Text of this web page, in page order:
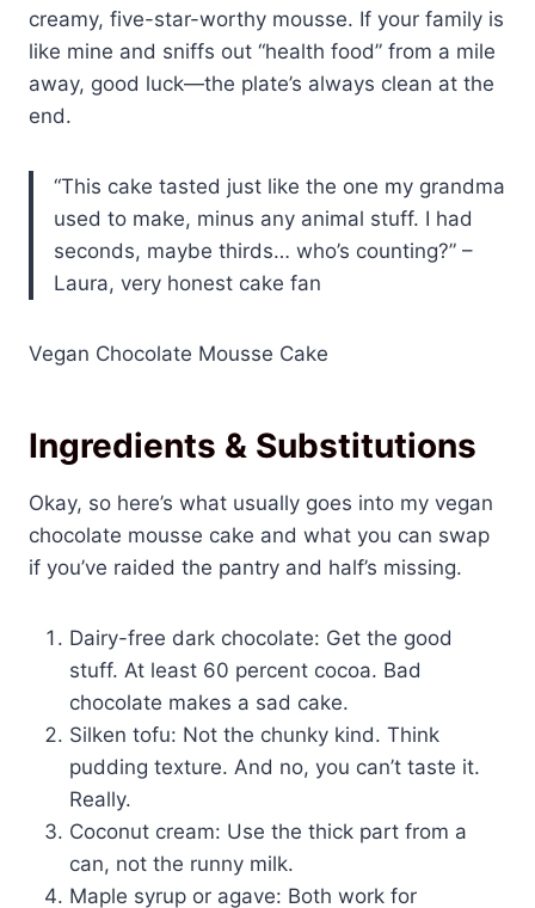
creamy, five-star-worthy mousse. If your family is
like mine and sniffs out “health food” from a mile
away, good luck—the plate’s always clean at the
end.
“This cake tasted just like the one my grandma
used to make, minus any animal stuff. I had
seconds, maybe thirds… who’s counting?” –
Laura, very honest cake fan
Vegan Chocolate Mousse Cake
Ingredients & Substitutions
Okay, so here’s what usually goes into my vegan
chocolate mousse cake and what you can swap
if you’ve raided the pantry and half’s missing.
Dairy-free dark chocolate: Get the good
stuff. At least 60 percent cocoa. Bad
chocolate makes a sad cake.
Silken tofu: Not the chunky kind. Think
pudding texture. And no, you can’t taste it.
Really.
Coconut cream: Use the thick part from a
can, not the runny milk.
Maple syrup or agave: Both work for